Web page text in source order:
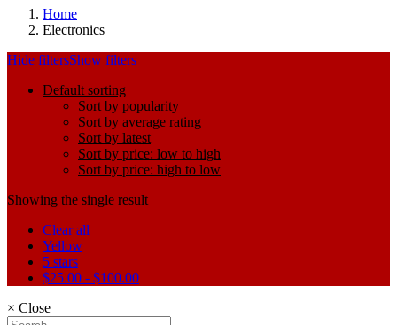
Home
Electronics
Hide filtersShow filters
Default sorting
Sort by popularity
Sort by average rating
Sort by latest
Sort by price: low to high
Sort by price: high to low
Showing the single result
Clear all
Yellow
5 stars
$25.00 - $100.00
× Close